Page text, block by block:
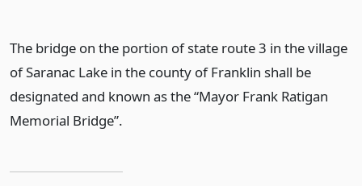
The bridge on the portion of state route 3 in the village
of Saranac Lake in the county of Franklin shall be
designated and known as the “Mayor Frank Ratigan
Memorial Bridge”.